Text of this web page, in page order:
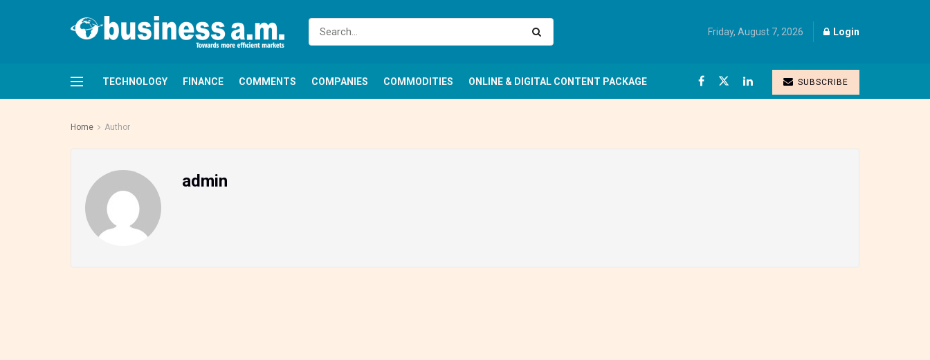
Friday, August 7, 2026 Login
TECHNOLOGY FINANCE COMMENTS COMPANIES COMMODITIES ONLINE & DIGITAL CONTENT PACKAGE SUBSCRIBE
Home Author
admin